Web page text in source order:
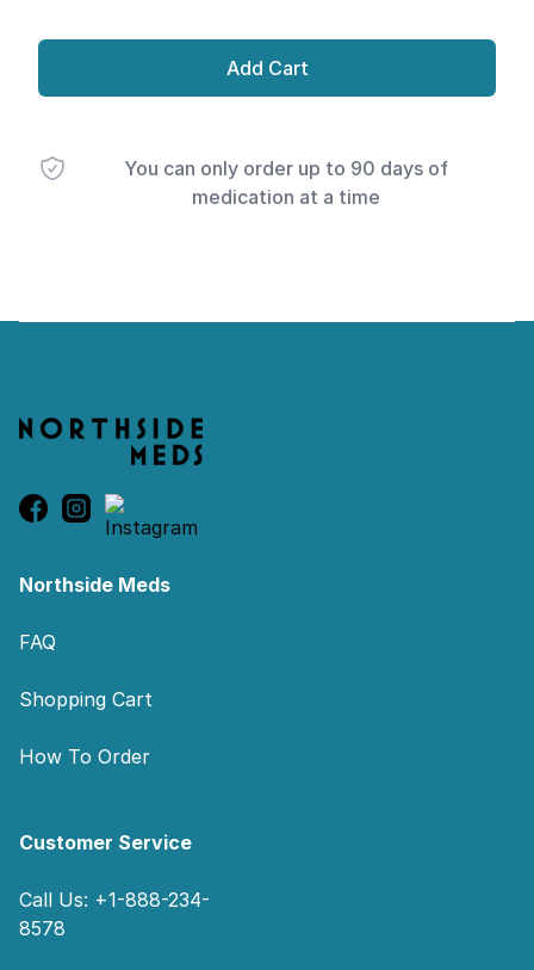
Add Cart
You can only order up to 90 days of
medication at a time
Northside Meds
FAQ
Shopping Cart
How To Order
Customer Service
Call Us: +1-888-234-
8578